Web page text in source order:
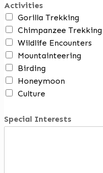
Activities
Gorilla Trekking
Chimpanzee Trekking
Wildlife Encounters
Mountainteering
Birding
Honeymoon
Culture
Special Interests